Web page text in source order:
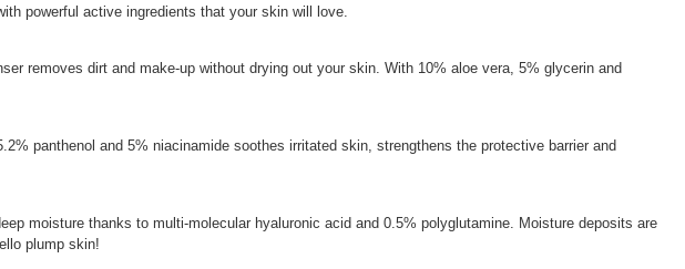
powerful active ingredients that your skin will love.
removes dirt and make-up without drying out your skin. With 10% aloe vera, 5% glycerin and
panthenol and 5% niacinamide soothes irritated skin, strengthens the protective barrier and
moisture thanks to multi-molecular hyaluronic acid and 0.5% polyglutamine. Moisture deposits are
plump skin!